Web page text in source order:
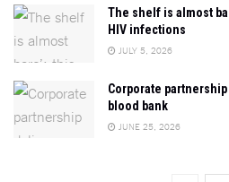
The shelf is almost
HIV infections
JULY 5, 2026
Corporate
blood bank
JUNE 25, 2026